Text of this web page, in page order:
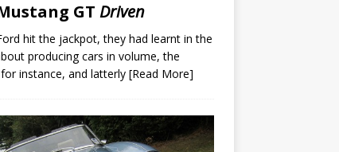
GT Driven
hit the jackpot, they had learnt in the
producing cars in volume, the
instance, and latterly [Read More]